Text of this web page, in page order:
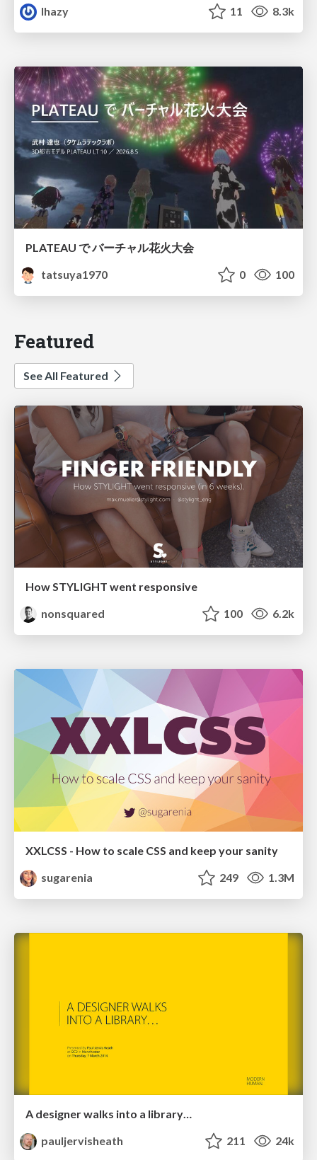
lhazy
11 8.3k
PLATEAU で バーチャル花火大会
tatsuya1970
0 100
Featured
See All Featured
How STYLIGHT went responsive
nonsquared
100 6.2k
XXLCSS - How to scale CSS and keep your sanity
sugarenia
249 1.3M
A designer walks into a library…
pauljervisheath
211 24k